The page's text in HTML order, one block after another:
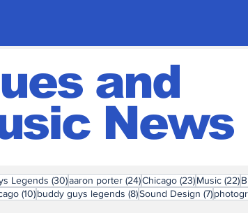
and
News
Legends (30)30 posts
aaron porter (24)24 posts
Chicago (23)23 posts
Music (22)
(10)10 posts
buddy guys legends (8)8 posts
Sound Design (7)7 posts